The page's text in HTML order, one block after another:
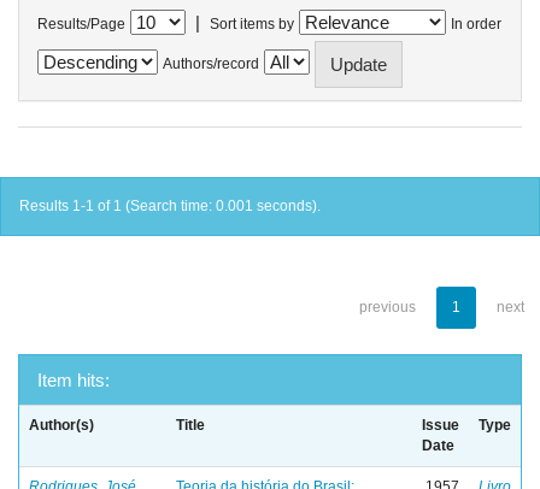
Results/Page | Sort items by In order
Authors/record
Results 1-1 of 1 (Search time: 0.001 seconds).
previous 1 next
Item hits:
Author(s) Title
Issue
Date
Type